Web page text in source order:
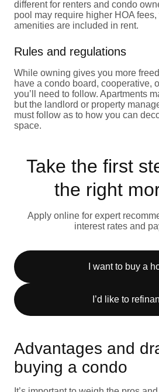
different for renters and condo
pool may require higher HOA
amenities are included in rent.
Rules and regulations
While owning gives you more
have a condo board, cooperative,
you’ll need to follow. Apartments
but the landlord or property
must follow as to how you can
space.
Take the first
the right
Apply online for expert
interest rates and
I want to buy a
I’d like to
Advantages and
buying a condo